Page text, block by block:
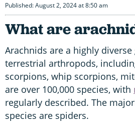
Published: August 2, 2024 at 8:50 am
What are
Arachnids are a highly
terrestrial arthropods,
scorpions, whip scorpions,
are over 100,000 species, with
regularly described. The
species are spiders.